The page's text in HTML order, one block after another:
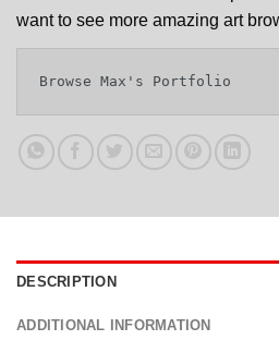
want to see more amazing art
Browse Max's Portfolio
DESCRIPTION
ADDITIONAL INFORMATION